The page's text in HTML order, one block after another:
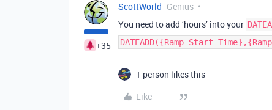
+35
ScottWorld Genius
You need to add ‘hours’ into your
DATEADD({Ramp Start
1 person likes this
Like